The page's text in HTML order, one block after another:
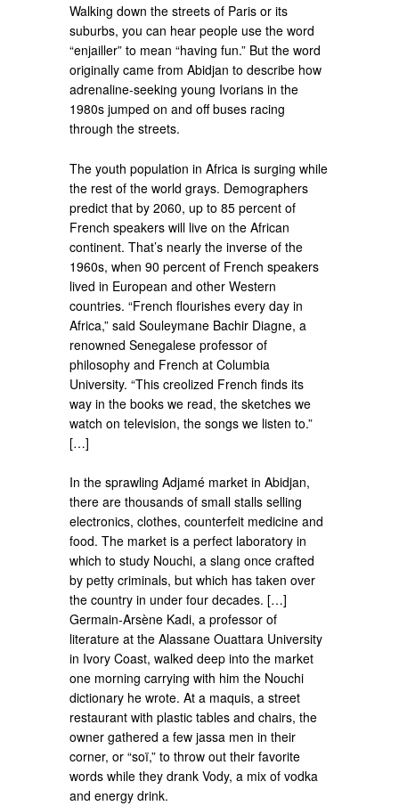
Walking down the streets of Paris or its
suburbs, you can hear people use the word
“enjailler” to mean “having fun.” But the word
originally came from Abidjan to describe how
adrenaline-seeking young Ivorians in the
1980s jumped on and off buses racing
through the streets.
The youth population in Africa is surging while
the rest of the world grays. Demographers
predict that by 2060, up to 85 percent of
French speakers will live on the African
continent. That’s nearly the inverse of the
1960s, when 90 percent of French speakers
lived in European and other Western
countries. “French flourishes every day in
Africa,” said Souleymane Bachir Diagne, a
renowned Senegalese professor of
philosophy and French at Columbia
University. “This creolized French finds its
way in the books we read, the sketches we
watch on television, the songs we listen to.”
[…]
In the sprawling Adjamé market in Abidjan,
there are thousands of small stalls selling
electronics, clothes, counterfeit medicine and
food. The market is a perfect laboratory in
which to study Nouchi, a slang once crafted
by petty criminals, but which has taken over
the country in under four decades. […]
Germain-Arsène Kadi, a professor of
literature at the Alassane Ouattara University
in Ivory Coast, walked deep into the market
one morning carrying with him the Nouchi
dictionary he wrote. At a maquis, a street
restaurant with plastic tables and chairs, the
owner gathered a few jassa men in their
corner, or “soï,” to throw out their favorite
words while they drank Vody, a mix of vodka
and energy drink.